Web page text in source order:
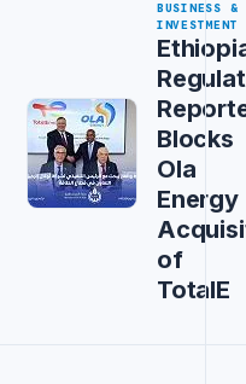
BUSINESS &
INVESTMENT
Blocks
Ola
Energy
of
TotalE